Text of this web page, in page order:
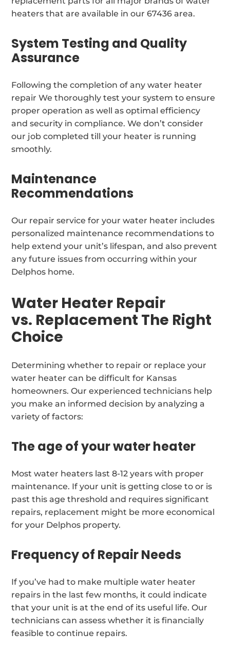
heaters that are available in our 67436 area.
System Testing and Quality
Assurance
Following the completion of any water heater
repair We thoroughly test your system to ensure
proper operation as well as optimal efficiency
and security in compliance. We don’t consider
our job completed till your heater is running
smoothly.
Maintenance
Recommendations
Our repair service for your water heater includes
personalized maintenance recommendations to
help extend your unit’s lifespan, and also prevent
any future issues from occurring within your
Delphos home.
Water Heater Repair
vs. Replacement The Right
Choice
Determining whether to repair or replace your
water heater can be difficult for Kansas
homeowners. Our experienced technicians help
you make an informed decision by analyzing a
variety of factors:
The age of your water heater
Most water heaters last 8-12 years with proper
maintenance. If your unit is getting close to or is
past this age threshold and requires significant
repairs, replacement might be more economical
for your Delphos property.
Frequency of Repair Needs
If you’ve had to make multiple water heater
repairs in the last few months, it could indicate
that your unit is at the end of its useful life. Our
technicians can assess whether it is financially
feasible to continue repairs.